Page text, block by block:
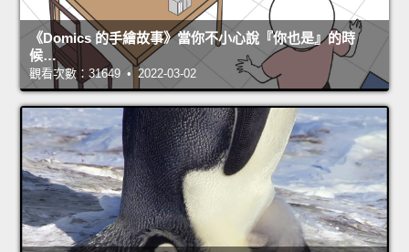
《Domics 的手繪故事》當你不小心說『你也是』的時
候…
觀看次數：31649 • 2022-03-02